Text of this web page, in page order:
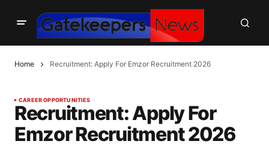
Home Recruitment: Apply For Emzor Recruitment 2026
CAREER OPPORTUNITIES
Recruitment: Apply For
Emzor Recruitment 2026